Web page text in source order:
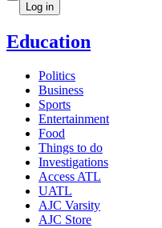
Log in
Education
Politics
Business
Sports
Entertainment
Food
Things to do
Investigations
Access ATL
UATL
AJC Varsity
AJC Store